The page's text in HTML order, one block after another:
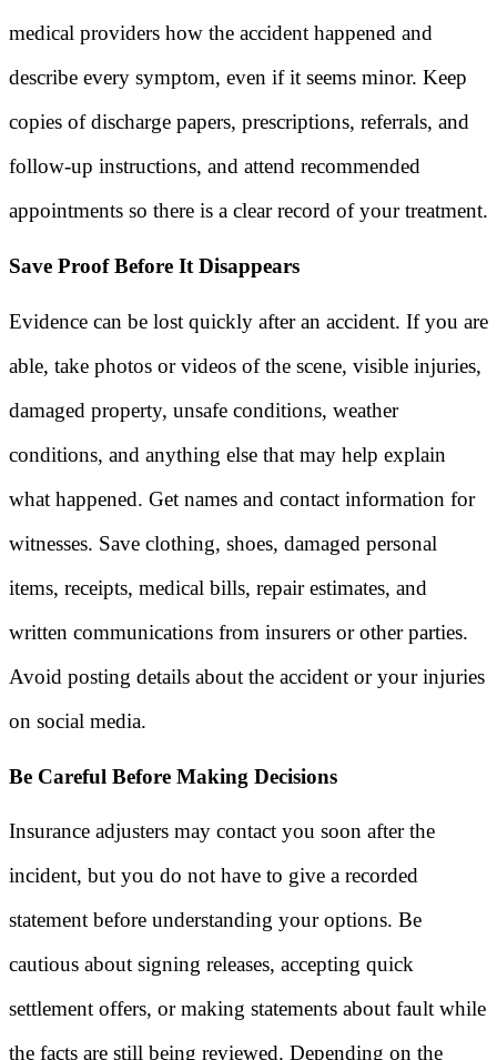
medical providers how the accident happened and
describe every symptom, even if it seems minor. Keep
copies of discharge papers, prescriptions, referrals, and
follow-up instructions, and attend recommended
appointments so there is a clear record of your treatment.
Save Proof Before It Disappears
Evidence can be lost quickly after an accident. If you are
able, take photos or videos of the scene, visible injuries,
damaged property, unsafe conditions, weather
conditions, and anything else that may help explain
what happened. Get names and contact information for
witnesses. Save clothing, shoes, damaged personal
items, receipts, medical bills, repair estimates, and
written communications from insurers or other parties.
Avoid posting details about the accident or your injuries
on social media.
Be Careful Before Making Decisions
Insurance adjusters may contact you soon after the
incident, but you do not have to give a recorded
statement before understanding your options. Be
cautious about signing releases, accepting quick
settlement offers, or making statements about fault while
the facts are still being reviewed. Depending on the